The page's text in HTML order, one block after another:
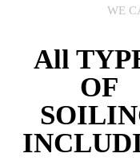
WE
All
OF